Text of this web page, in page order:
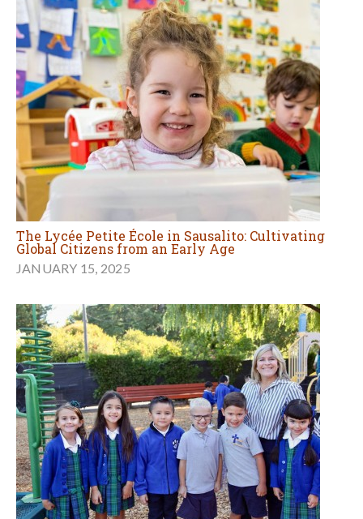
The Lycée Petite École in Sausalito: Cultivating
Global Citizens from an Early Age
JANUARY 15, 2025